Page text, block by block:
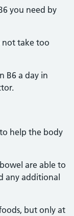
you need by
not take too
B6 a day in
help the body
are able to
any additional
but only at